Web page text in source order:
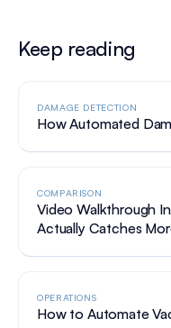
Keep reading
DAMAGE DETECTION
How Automated
COMPARISON
Video Walkthrough
Actually Catches
OPERATIONS
How to Automate